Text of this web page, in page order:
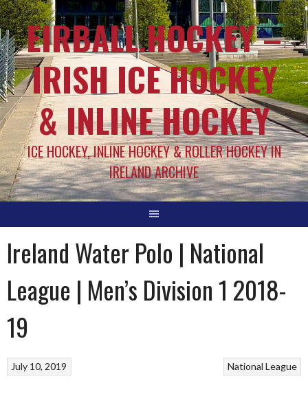
EIRBALL.HOCKEY –
IRISH ICE HOCKEY
& INLINE HOCKEY
ICE HOCKEY, INLINE HOCKEY & ROLLER HOCKEY IN
IRELAND ARCHIVE
Ireland Water Polo | National
League | Men’s Division 1 2018-
19
National League
July 10, 2019